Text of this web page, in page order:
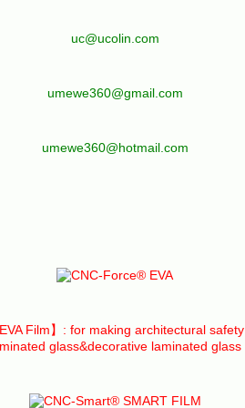
uc@ucolin.com
umewe360@gmail.com
umewe360@hotmail.com
Film】: for making architectural safety
glass&decorative laminated glass